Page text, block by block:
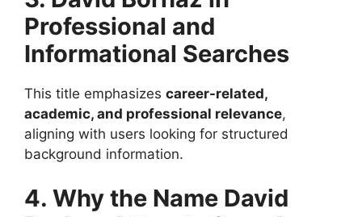
Professional and
Informational Searches
This title emphasizes career-related,
academic, and professional relevance,
aligning with users looking for structured
background information.
4. Why the Name David